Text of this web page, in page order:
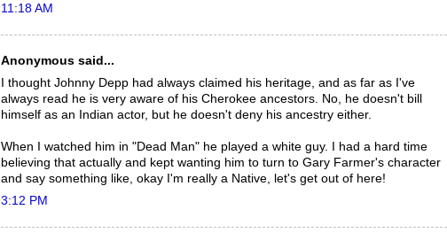
11:18 AM
Anonymous said...
I thought Johnny Depp had always claimed his heritage, and as far as I've
always read he is very aware of his Cherokee ancestors. No, he doesn't bill
himself as an Indian actor, but he doesn't deny his ancestry either.
When I watched him in "Dead Man" he played a white guy. I had a hard time
believing that actually and kept wanting him to turn to Gary Farmer's character
and say something like, okay I'm really a Native, let's get out of here!
3:12 PM